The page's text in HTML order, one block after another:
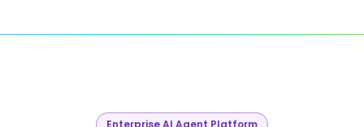
Enterprise AI Agent Platform